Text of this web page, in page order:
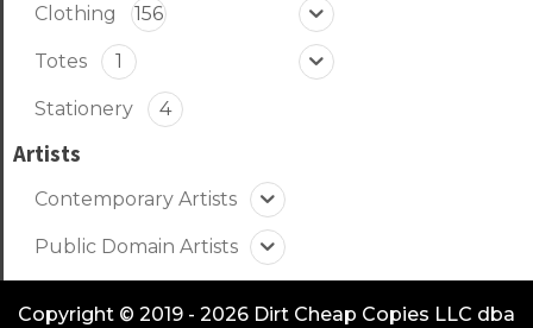
Clothing 156
Totes 1
Stationery 4
Artists
Contemporary Artists
Public Domain Artists
Copyright © 2019 - 2026 Dirt Cheap Copies LLC dba